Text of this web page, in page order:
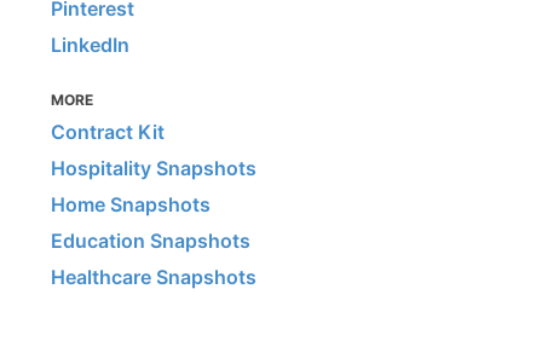
Pinterest
LinkedIn
MORE
Contract Kit
Hospitality Snapshots
Home Snapshots
Education Snapshots
Healthcare Snapshots